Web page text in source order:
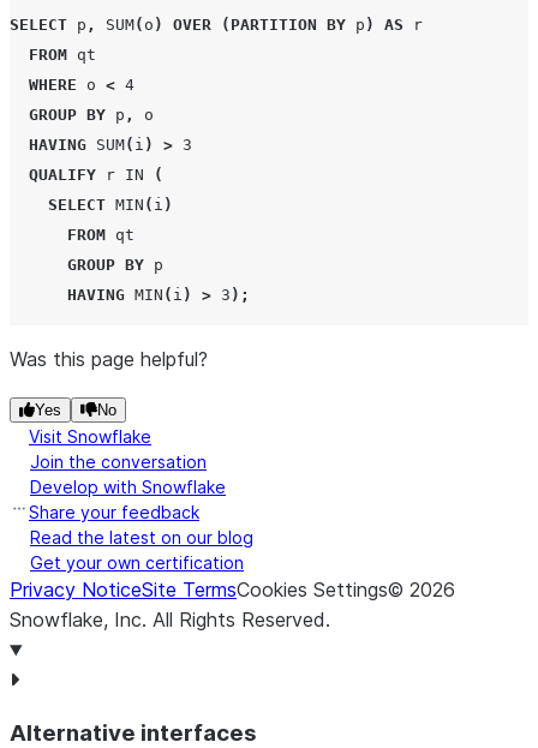
SELECT p , SUM( o ) OVER ( PARTITION BY p ) AS r
FROM qt
WHERE o < 4
GROUP BY p ,
o
HAVING SUM( i ) > 3
QUALIFY r IN
(
SELECT MIN ( i )
FROM qt
GROUP BY p
HAVING MIN ( i ) > 3 );
Was this page helpful?
Yes No
Visit Snowflake
Join the conversation
Develop with Snowflake
Share your feedback
Read the latest on our blog
Get your own certification
Privacy NoticeSite TermsCookies Settings© 2026
Snowflake, Inc. All Rights Reserved.
Alternative interfaces